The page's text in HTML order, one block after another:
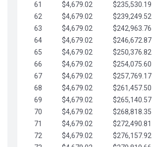
61
$4,679.02 $235,530.19
62
$4,679.02 $239,249.52
63
$4,679.02 $242,963.76
64
$4,679.02 $246,672.87
65
$4,679.02 $250,376.82
66
$4,679.02 $254,075.60
67
$4,679.02 $257,769.17
68
$4,679.02 $261,457.50
69
$4,679.02 $265,140.57
70
$4,679.02 $268,818.35
71
$4,679.02 $272,490.81
72
$4,679.02 $276,157.92